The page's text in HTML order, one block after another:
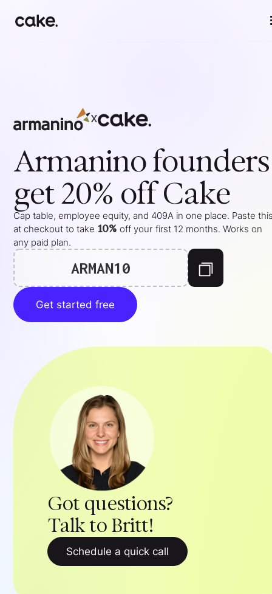
x
Armaninofounders
get 20% off Cake
Cap table, employee equity, and 409A in one place. Paste
at checkout to take 10% off your first 12 months. Works on
any paid plan.
ARMAN10
Get started free
Got questions?
Talk to Britt!
Schedule a quick call